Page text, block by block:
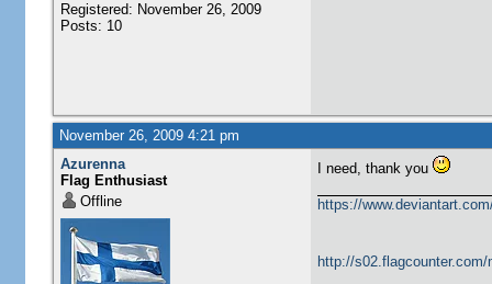
Registered: November 26, 2009
Posts: 10
November 26, 2009 4:21 pm
Azurenna
Flag Enthusiast
Offline
I need, thank you
https://
http://s02.flagcounter.com/